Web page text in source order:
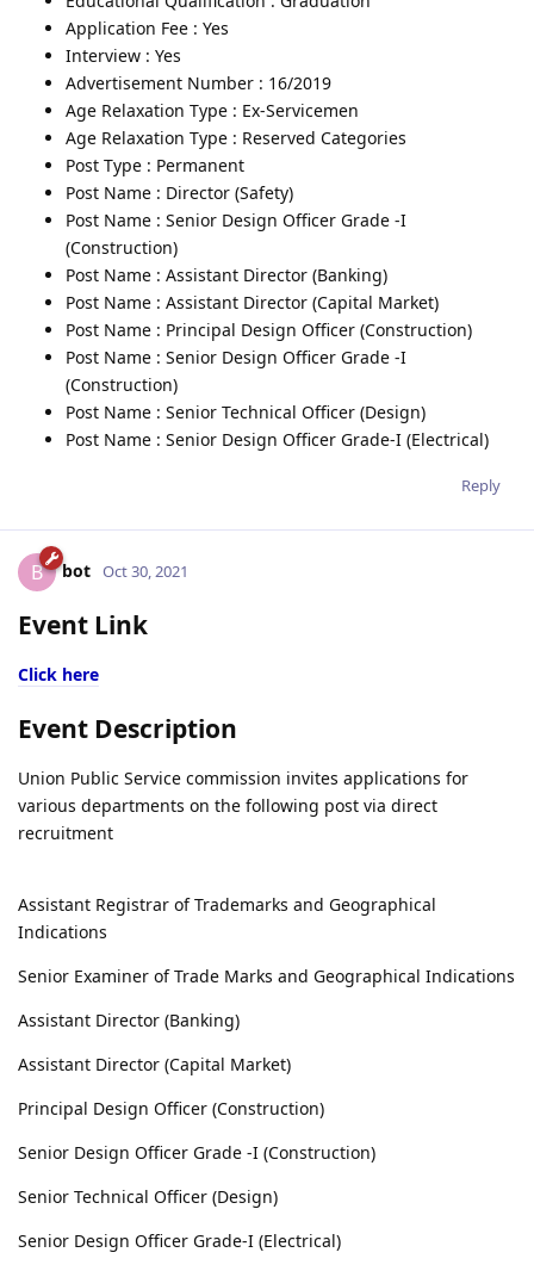
Application Fee : Yes
Interview : Yes
Advertisement Number : 16/2019
Age Relaxation Type : Ex-Servicemen
Age Relaxation Type : Reserved Categories
Post Type : Permanent
Post Name : Director (Safety)
Post Name : Senior Design Officer Grade -I
(Construction)
Post Name : Assistant Director (Banking)
Post Name : Assistant Director (Capital Market)
Post Name : Principal Design Officer (Construction)
Post Name : Senior Design Officer Grade -I
(Construction)
Post Name : Senior Technical Officer (Design)
Post Name : Senior Design Officer Grade-I (Electrical)
Reply
B bot Oct 30, 2021
Event Link
Click here
Event Description
Union Public Service commission invites applications for
various departments on the following post via direct
recruitment
Assistant Registrar of Trademarks and Geographical
Indications
Senior Examiner of Trade Marks and Geographical Indications
Assistant Director (Banking)
Assistant Director (Capital Market)
Principal Design Officer (Construction)
Senior Design Officer Grade -I (Construction)
Senior Technical Officer (Design)
Senior Design Officer Grade-I (Electrical)